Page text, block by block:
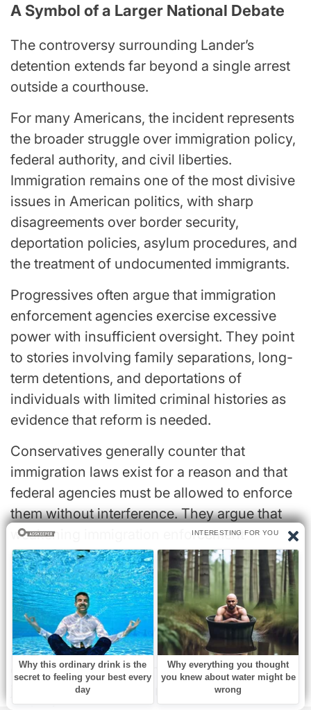
A Symbol of a Larger National Debate
The controversy surrounding Lander’s
detention extends far beyond a single arrest
outside a courthouse.
For many Americans, the incident represents
the broader struggle over immigration policy,
federal authority, and civil liberties.
Immigration remains one of the most divisive
issues in American politics, with sharp
disagreements over border security,
deportation policies, asylum procedures, and
the treatment of undocumented immigrants.
Progressives often argue that immigration
enforcement agencies exercise excessive
power with insufficient oversight. They point
to stories involving family separations, long-
term detentions, and deportations of
individuals with limited criminal histories as
evidence that reform is needed.
Conservatives generally counter that
immigration laws exist for a reason and that
federal agencies must be allowed to enforce
them without interference. They argue that
weakening immigration enforcement
undermines the rule of law and national
sovereignty.
Lander’s confrontation with ICE has therefore
become more than a local news story. It has
evolved into a national symbol of the
ongoing clash between competing visions of
justice, public safety, and government